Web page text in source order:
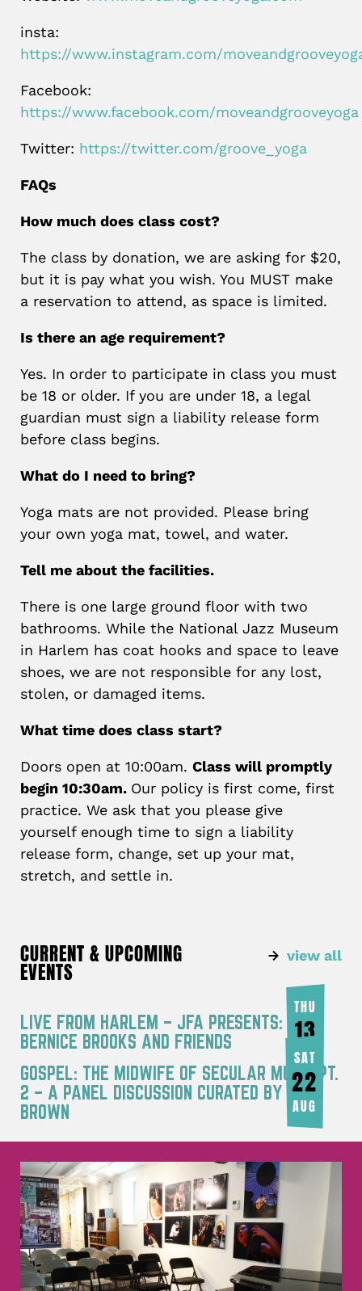
insta:
https://www.instagram.com/
Facebook:
https://www.facebook.com/moveandgrooveyoga
Twitter: https://twitter.com/groove_yoga
FAQs
How much does class cost?
The class by donation, we are asking for $20,
but it is pay what you wish. You MUST make
a reservation to attend, as space is limited.
Is there an age requirement?
Yes. In order to participate in class you must
be 18 or older. If you are under 18, a legal
guardian must sign a liability release form
before class begins.
What do I need to bring?
Yoga mats are not provided. Please bring
your own yoga mat, towel, and water.
Tell me about the facilities.
There is one large ground floor with two
bathrooms. While the National Jazz Museum
in Harlem has coat hooks and space to leave
shoes, we are not responsible for any lost,
stolen, or damaged items.
What time does class start?
Doors open at 10:00am. Class will promptly
begin 10:30am. Our policy is first come, first
practice. We ask that you please give
yourself enough time to sign a liability
release form, change, set up your mat,
stretch, and settle in.
view all
CURRENT & UPCOMING
EVENTS
LIVE FROM HARLEM – JFA PRESENTS:
BERNICE BROOKS AND FRIENDS
THU
13
AUG
GOSPEL: THE MIDWIFE OF SECULAR MUSIC PT.
2 – A PANEL DISCUSSION CURATED BY JOY
BROWN
SAT
22
AUG